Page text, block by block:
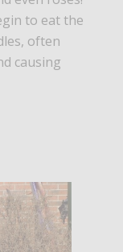
to eat the
often
causing